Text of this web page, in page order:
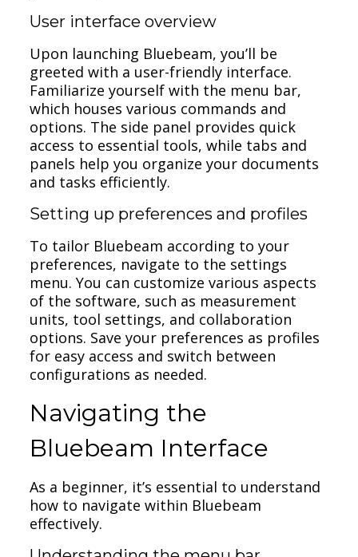
User interface overview
Upon launching Bluebeam, you’ll be
greeted with a user-friendly interface.
Familiarize yourself with the menu bar,
which houses various commands and
options. The side panel provides quick
access to essential tools, while tabs and
panels help you organize your documents
and tasks efficiently.
Setting up preferences and profiles
To tailor Bluebeam according to your
preferences, navigate to the settings
menu. You can customize various aspects
of the software, such as measurement
units, tool settings, and collaboration
options. Save your preferences as profiles
for easy access and switch between
configurations as needed.
Navigating the
Bluebeam Interface
As a beginner, it’s essential to understand
how to navigate within Bluebeam
effectively.